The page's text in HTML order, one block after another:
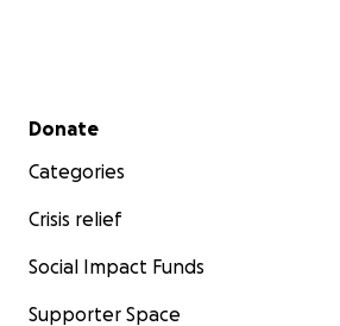
Secondary menu
Donate
Categories
Crisis relief
Social Impact Funds
Supporter Space